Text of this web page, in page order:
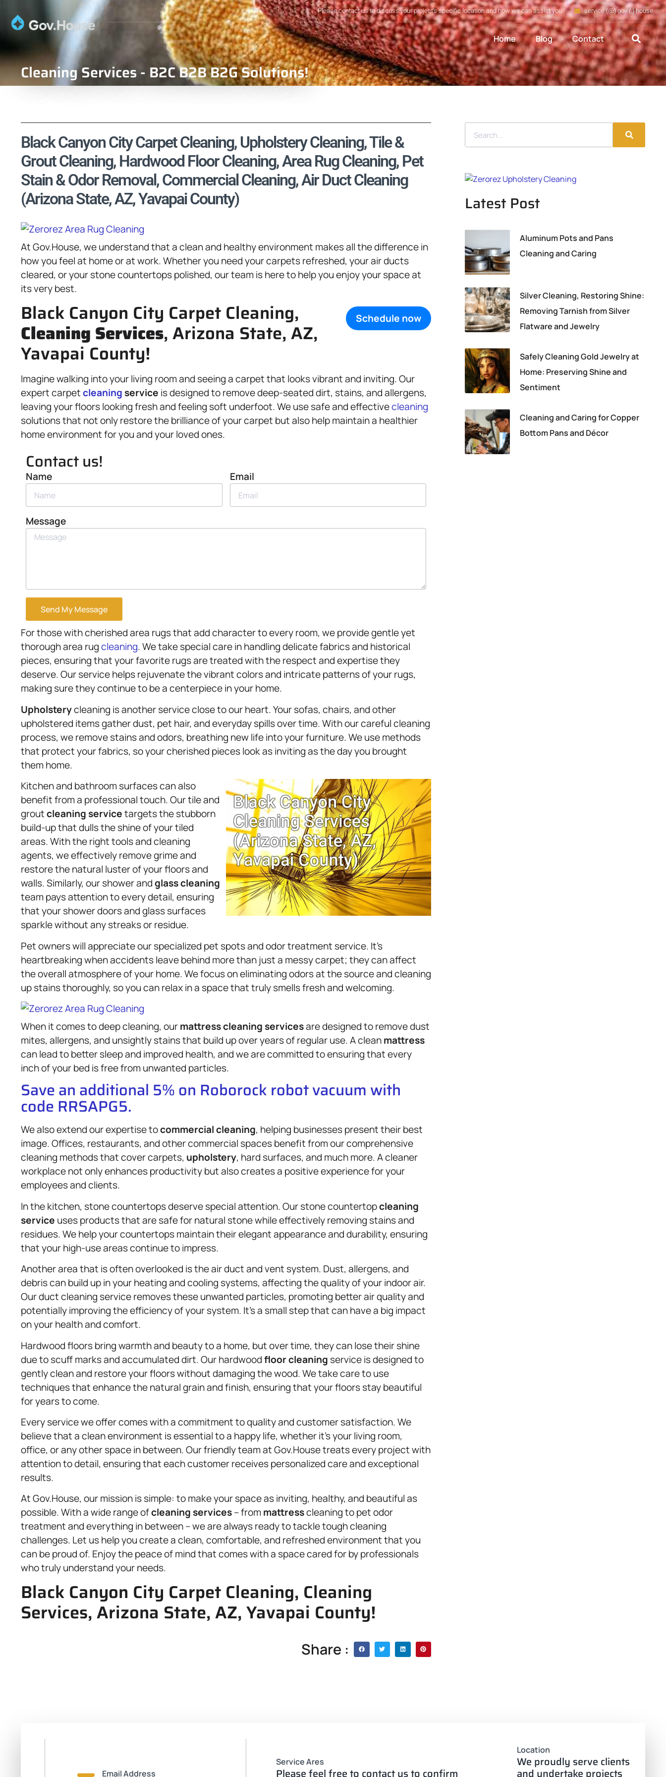
Please contact us to discuss your project's specific location and how we can assist you service (@) gov (.) house
Home Blog Contact
Cleaning Services - B2C B2B B2G Solutions!
Black Canyon City Carpet Cleaning, Upholstery Cleaning, Tile &
Grout Cleaning, Hardwood Floor Cleaning, Area Rug Cleaning, Pet
Stain & Odor Removal, Commercial Cleaning, Air Duct Cleaning
(Arizona State, AZ, Yavapai County)
At Gov.House, we understand that a clean and healthy environment makes all the difference in
how you feel at home or at work. Whether you need your carpets refreshed, your air ducts
cleared, or your stone countertops polished, our team is here to help you enjoy your space at
its very best.
Schedule now
Black Canyon City Carpet Cleaning,
Cleaning Services, Arizona State, AZ,
Yavapai County!
Imagine walking into your living room and seeing a carpet that looks vibrant and inviting. Our
expert carpetcleaning service is designed to remove deep-seated dirt, stains, and allergens,
leaving your floors looking fresh and feeling soft underfoot. We use safe and effectivecleaning
solutions that not only restore the brilliance of your carpet but also help maintain a healthier
home environment for you and your loved ones.
Contact us!
Name Email
Message
Send My Message
For those with cherished area rugs that add character to every room, we provide gentle yet
thorough area rugcleaning. We take special care in handling delicate fabrics and historical
pieces, ensuring that your favorite rugs are treated with the respect and expertise they
deserve. Our service helps rejuvenate the vibrant colors and intricate patterns of your rugs,
making sure they continue to be a centerpiece in your home.
Upholsterycleaning is another service close to our heart. Your sofas, chairs, and other
upholstered items gather dust, pet hair, and everyday spills over time. With our careful cleaning
process, we remove stains and odors, breathing new life into your furniture. We use methods
that protect your fabrics, so your cherished pieces look as inviting as the day you brought
them home.
Kitchen and bathroom surfaces can also
benefit from a professional touch. Our tile and
groutcleaning servicetargets the stubborn
build-up that dulls the shine of your tiled
areas. With the right tools and cleaning
agents, we effectively remove grime and
restore the natural luster of your floors and
walls. Similarly, our shower andglass cleaning
team pays attention to every detail, ensuring
that your shower doors and glass surfaces
sparkle without any streaks or residue.
Pet owners will appreciate our specialized pet spots and odor treatment service. It’s
heartbreaking when accidents leave behind more than just a messy carpet; they can affect
the overall atmosphere of your home. We focus on eliminating odors at the source and cleaning
up stains thoroughly, so you can relax in a space that truly smells fresh and welcoming.
When it comes to deep cleaning, ourmattresscleaning servicesare designed to remove dust
mites, allergens, and unsightly stains that build up over years of regular use. A cleanmattress
can lead to better sleep and improved health, and we are committed to ensuring that every
inch of your bed is free from unwanted particles.
Save an additional 5% on Roborock robot vacuum with
code RRSAPG5.
We also extend our expertise tocommercial cleaning, helping businesses present their best
image. Offices, restaurants, and other commercial spaces benefit from our comprehensive
cleaning methods that cover carpets, upholstery, hard surfaces, and much more. A cleaner
workplace not only enhances productivity but also creates a positive experience for your
employees and clients.
In the kitchen, stone countertops deserve special attention. Our stone countertopcleaning
service uses products that are safe for natural stone while effectively removing stains and
residues. We help your countertops maintain their elegant appearance and durability, ensuring
that your high-use areas continue to impress.
Another area that is often overlooked is the air duct and vent system. Dust, allergens, and
debris can build up in your heating and cooling systems, affecting the quality of your indoor air.
Our duct cleaning service removes these unwanted particles, promoting better air quality and
potentially improving the efficiency of your system. It’s a small step that can have a big impact
on your health and comfort.
Hardwood floors bring warmth and beauty to a home, but over time, they can lose their shine
due to scuff marks and accumulated dirt. Our hardwoodfloor cleaning service is designed to
gently clean and restore your floors without damaging the wood. We take care to use
techniques that enhance the natural grain and finish, ensuring that your floors stay beautiful
for years to come.
Every service we offer comes with a commitment to quality and customer satisfaction. We
believe that a clean environment is essential to a happy life, whether it’s your living room,
office, or any other space in between. Our friendly team at Gov.House treats every project with
attention to detail, ensuring that each customer receives personalized care and exceptional
results.
At Gov.House, our mission is simple: to make your space as inviting, healthy, and beautiful as
possible. With a wide range ofcleaning services– frommattresscleaning to pet odor
treatment and everything in between – we are always ready to tackle tough cleaning
challenges. Let us help you create a clean, comfortable, and refreshed environment that you
can be proud of. Enjoy the peace of mind that comes with a space cared for by professionals
who truly understand your needs.
Black Canyon City Carpet Cleaning, Cleaning
Services, Arizona State, AZ, Yavapai County!
Share :
Latest Post
Aluminum Pots and Pans
Cleaning and Caring
Silver Cleaning, Restoring Shine:
Removing Tarnish from Silver
Flatware and Jewelry
Safely Cleaning Gold Jewelry at
Home: Preserving Shine and
Sentiment
Cleaning and Caring for Copper
Bottom Pans and Décor
Email Address
Service Ares
Please feel free to contact us to confirm
Location
We proudly serve clients
and undertake projects